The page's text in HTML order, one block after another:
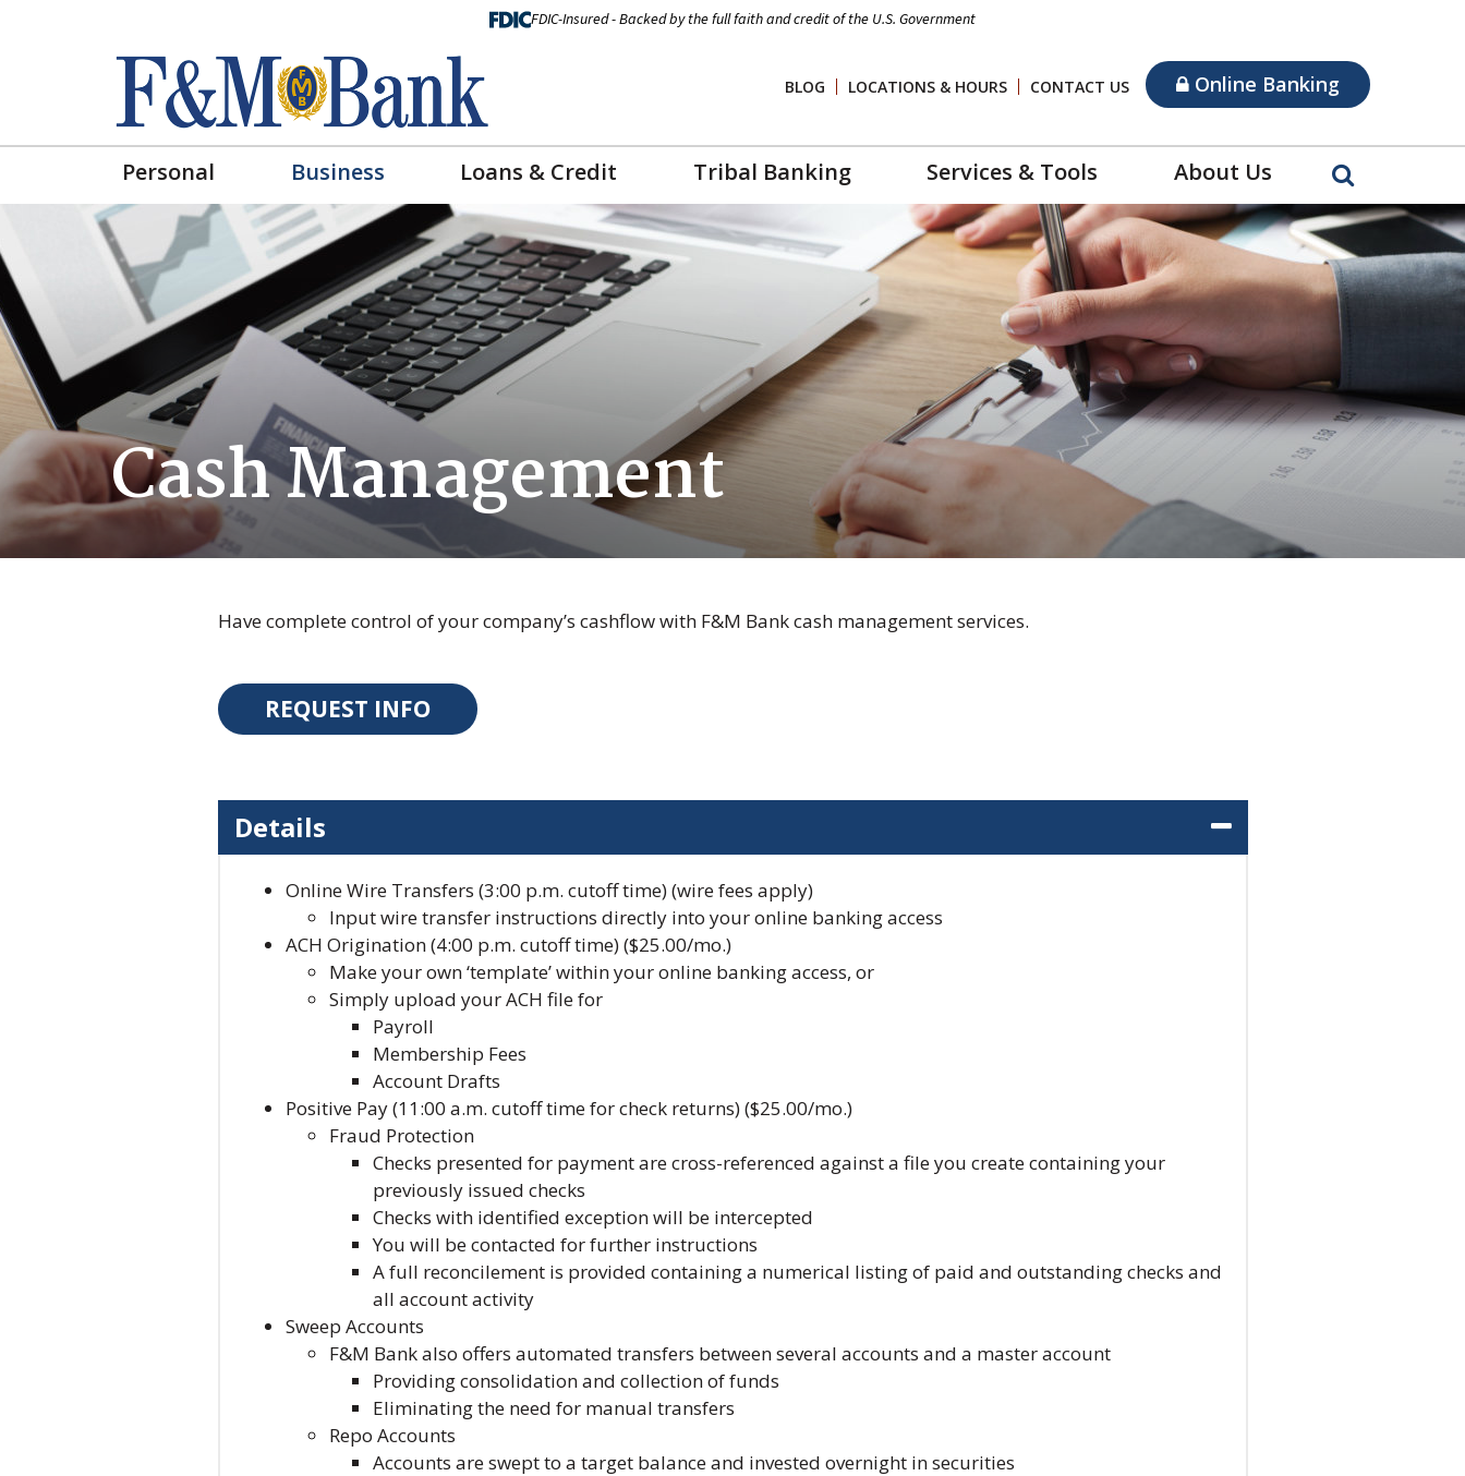
FDIC-Insured - Backed by the full faith and credit of the U.S. Government
BLOG LOCATIONS & HOURS CONTACT US Online Banking
Personal Business Loans & Credit Tribal Banking Services & Tools About Us
Cash Management
Have complete control of your company’s cashflow with F&M Bank cash management services.
REQUEST INFO
Details
Online Wire Transfers (3:00 p.m. cutoff time) (wire fees apply)
Input wire transfer instructions directly into your online banking access
ACH Origination (4:00 p.m. cutoff time) ($25.00/mo.)
Make your own ‘template’ within your online banking access, or
Simply upload your ACH file for
Payroll
Membership Fees
Account Drafts
Positive Pay (11:00 a.m. cutoff time for check returns) ($25.00/mo.)
Fraud Protection
Checks presented for payment are cross-referenced against a file you create containing your
previously issued checks
Checks with identified exception will be intercepted
You will be contacted for further instructions
A full reconcilement is provided containing a numerical listing of paid and outstanding checks and
all account activity
Sweep Accounts
F&M Bank also offers automated transfers between several accounts and a master account
Providing consolidation and collection of funds
Eliminating the need for manual transfers
Repo Accounts
Accounts are swept to a target balance and invested overnight in securities